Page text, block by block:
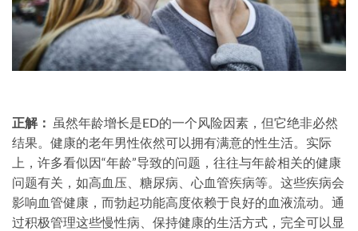
正解：​ ​ 虽然年龄增长是ED的一个风险因素，但它绝非必然
结果。健康的老年男性依然可以拥有满意的性生活。实际
上，许多看似因“年龄”导致的问题，往往与年龄相关的健康
问题有关，如高血压、糖尿病、心血管疾病等。这些疾病会
影响血管健康，而勃起功能高度依赖于良好的血液流动。通
过积极管理这些慢性病、保持健康的生活方式，完全可以显